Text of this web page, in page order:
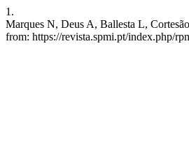
1.
Marques N, Deus A, Ballesta L,
from: https://revista.spmi.pt/index.php/